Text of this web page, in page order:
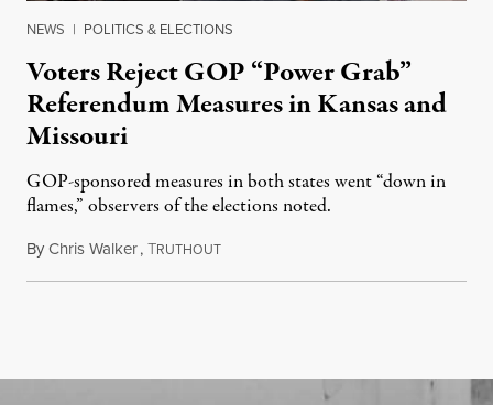
NEWS | POLITICS & ELECTIONS
Voters Reject GOP “Power Grab”
Referendum Measures in Kansas and
Missouri
GOP-sponsored measures in both states went “down in
flames,” observers of the elections noted.
ByChris Walker,TRUTHOUTAugust 5, 2026